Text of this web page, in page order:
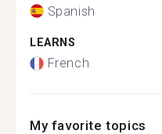
Spanish
LEARNS
French
My favorite topics